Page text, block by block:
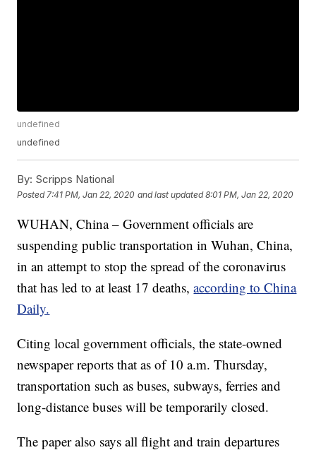
undefined
undefined
By: Scripps National
Posted 7:41 PM, Jan 22, 2020 and last updated 8:01 PM, Jan 22, 2020
WUHAN, China – Government officials are
suspending public transportation in Wuhan, China,
in an attempt to stop the spread of the coronavirus
that has led to at least 17 deaths,according to China
Daily.
Citing local government officials, the state-owned
newspaper reports that as of 10 a.m. Thursday,
transportation such as buses, subways, ferries and
long-distance buses will be temporarily closed.
The paper also says all flight and train departures